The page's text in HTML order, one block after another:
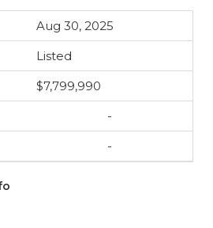
Aug 30, 2025
Listed
$7,799,990
-
-